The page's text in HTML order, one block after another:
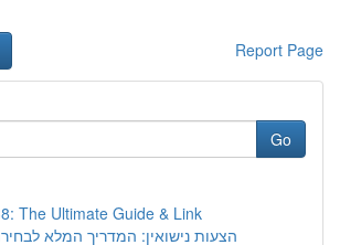
Report Page
Go
The Ultimate Guide & Link
הצעות נישואין: המדריך המלא